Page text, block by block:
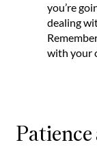
you’re
dealing
with your